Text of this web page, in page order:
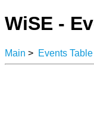
WiSE -
Main > Events